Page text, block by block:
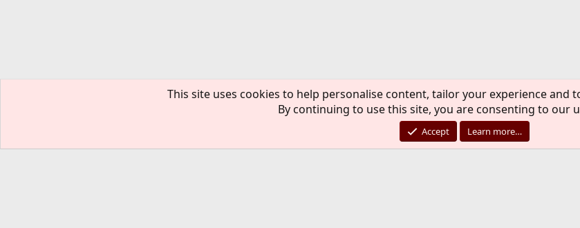
This site uses cookies to help personalise content, tailor your experience and
By continuing to use this site, you are consenting to our
Accept Learn more…